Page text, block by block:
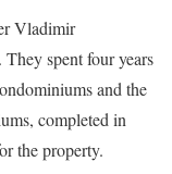
Vladimir
spent four years
and the
completed in
the property.